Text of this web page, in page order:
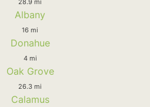
Albany
16 mi
Donahue
4 mi
Oak Grove
26.3 mi
Calamus